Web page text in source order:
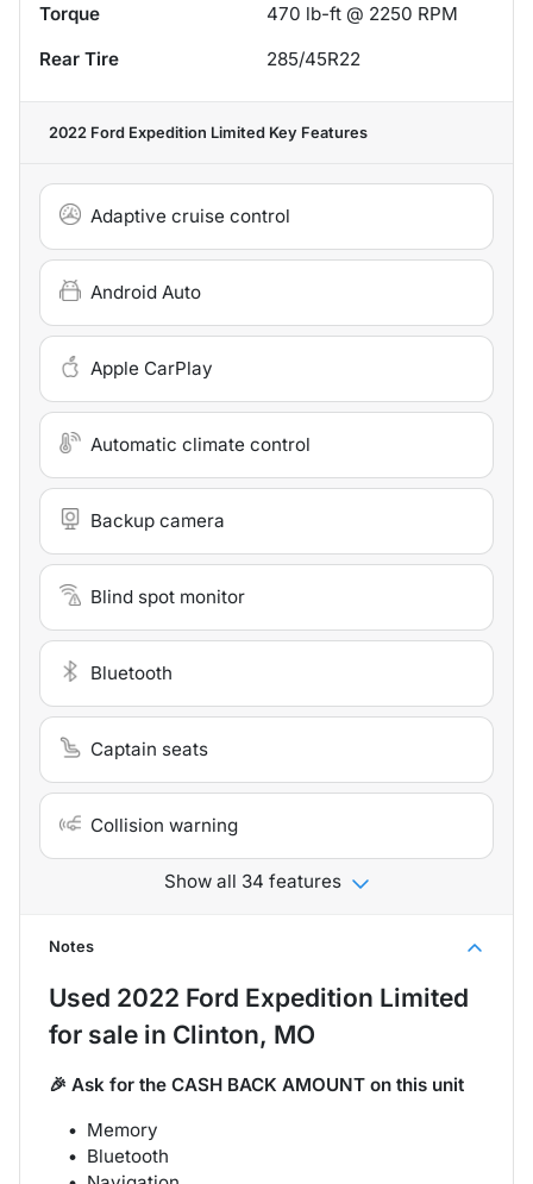
Torque
470 lb-ft @ 2250 RPM
Rear Tire
285/45R22
2022 Ford Expedition Limited Key Features
Adaptive cruise control
Android Auto
Apple CarPlay
Automatic climate control
Backup camera
Blind spot monitor
Bluetooth
Captain seats
Collision warning
Show all 34 features
Notes
Used 2022 Ford Expedition Limited
for sale in Clinton, MO
🎉 Ask for the CASH BACK AMOUNT on this unit
Memory
Bluetooth